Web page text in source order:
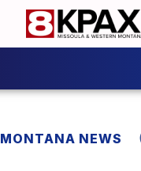
MONTANA NEWS